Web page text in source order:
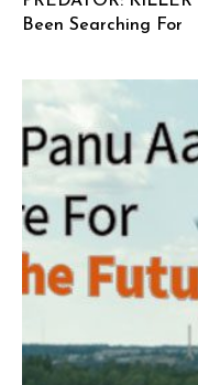
Been Searching For